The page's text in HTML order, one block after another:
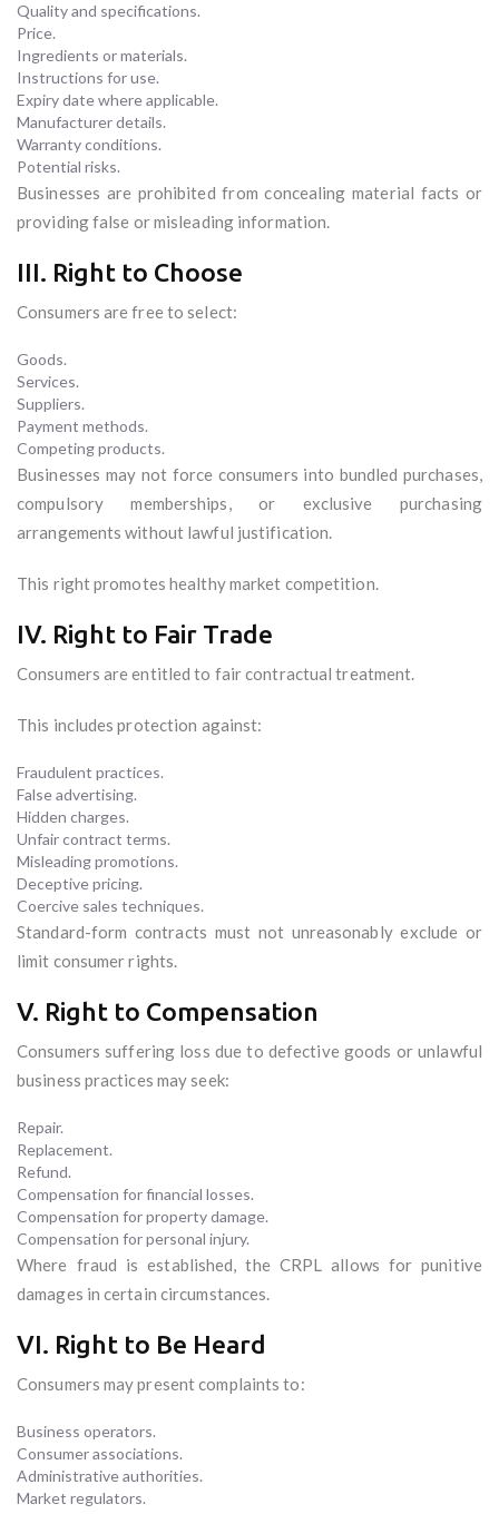
Quality and specifications.
Price.
Ingredients or materials.
Instructions for use.
Expiry date where applicable.
Manufacturer details.
Warranty conditions.
Potential risks.
Businesses are prohibited from concealing material facts or
providing false or misleading information.
III. Right to Choose
Consumers are free to select:
Goods.
Services.
Suppliers.
Payment methods.
Competing products.
Businesses may not force consumers into bundled purchases,
compulsory memberships, or exclusive purchasing
arrangements without lawful justification.
This right promotes healthy market competition.
IV. Right to Fair Trade
Consumers are entitled to fair contractual treatment.
This includes protection against:
Fraudulent practices.
False advertising.
Hidden charges.
Unfair contract terms.
Misleading promotions.
Deceptive pricing.
Coercive sales techniques.
Standard-form contracts must not unreasonably exclude or
limit consumer rights.
V. Right to Compensation
Consumers suffering loss due to defective goods or unlawful
business practices may seek:
Repair.
Replacement.
Refund.
Compensation for financial losses.
Compensation for property damage.
Compensation for personal injury.
Where fraud is established, the CRPL allows for punitive
damages in certain circumstances.
VI. Right to Be Heard
Consumers may present complaints to:
Business operators.
Consumer associations.
Administrative authorities.
Market regulators.